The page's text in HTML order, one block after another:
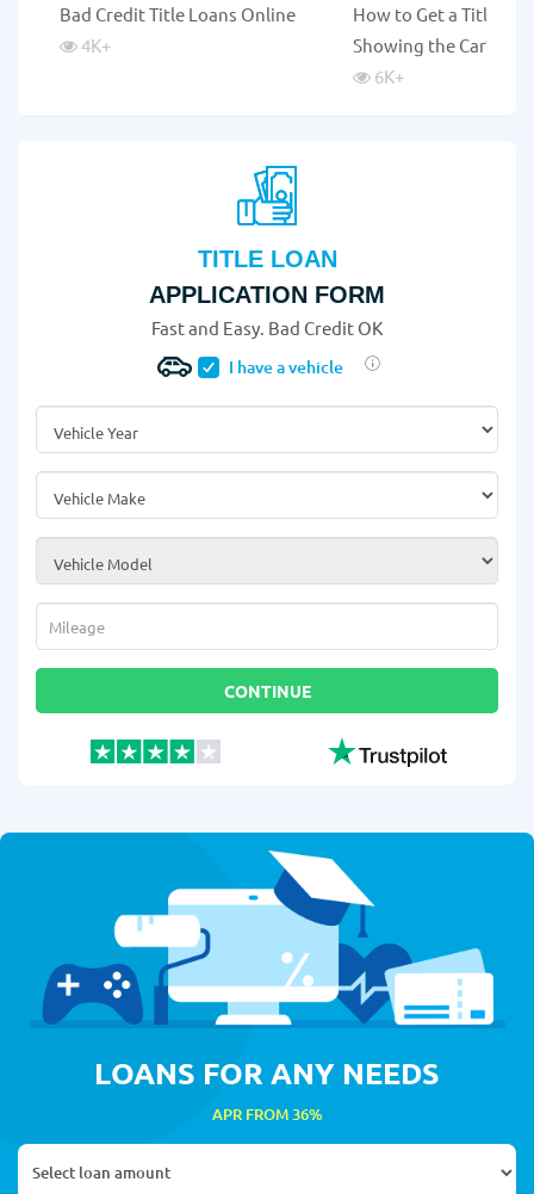
Bad Credit Title Loans Online
4K+
How to Get a Title
Showing the Car?
6K+
TITLE LOAN
APPLICATION FORM
Fast and Easy. Bad Credit OK
I have a vehicle
Mileage
CONTINUE
LOANS FOR ANY NEEDS
APR FROM 36%